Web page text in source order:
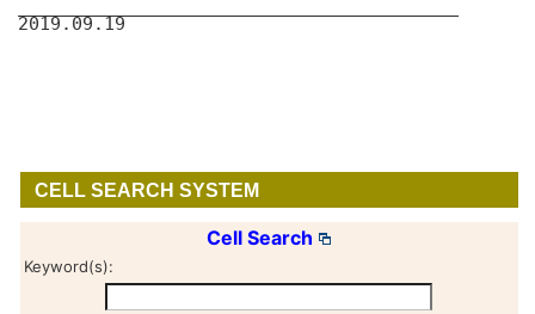
CELL SEARCH SYSTEM
Cell Search
Keyword(s):